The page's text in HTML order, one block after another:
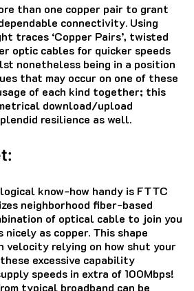
than one copper pair to grant
connectivity. Using
traces ‘Copper Pairs’, twisted
optic cables for quicker speeds
nonetheless being in a position
that may occur on one of these
of each kind together; this
download/upload
resilience as well.
know-how handy is FTTC
neighborhood fiber-based
of optical cable to join you
as copper. This shape
velocity relying on how shut your
excessive capability
speeds in extra of 100Mbps!
typical broadband can be